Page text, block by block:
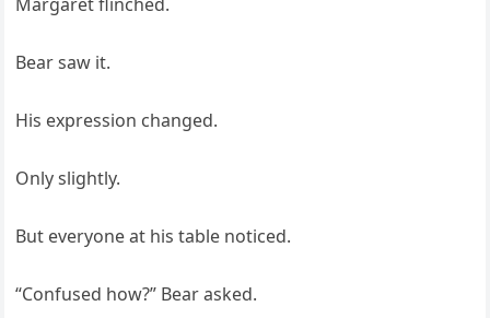
Bear saw it.
His expression changed.
Only slightly.
But everyone at his table noticed.
“Confused how?” Bear asked.